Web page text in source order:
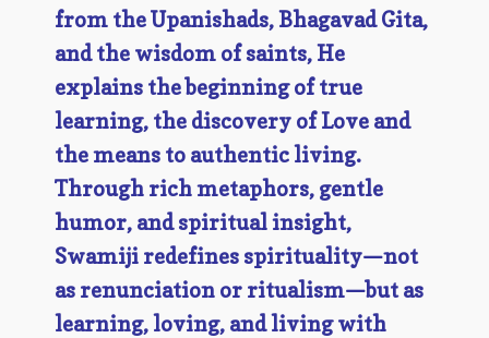
from the Upanishads, Bhagavad Gita,
and the wisdom of saints, He
explains the beginning of true
learning, the discovery of Love and
the means to authentic living.
Through rich metaphors, gentle
humor, and spiritual insight,
Swamiji redefines spirituality—not
as renunciation or ritualism—but as
learning, loving, and living with